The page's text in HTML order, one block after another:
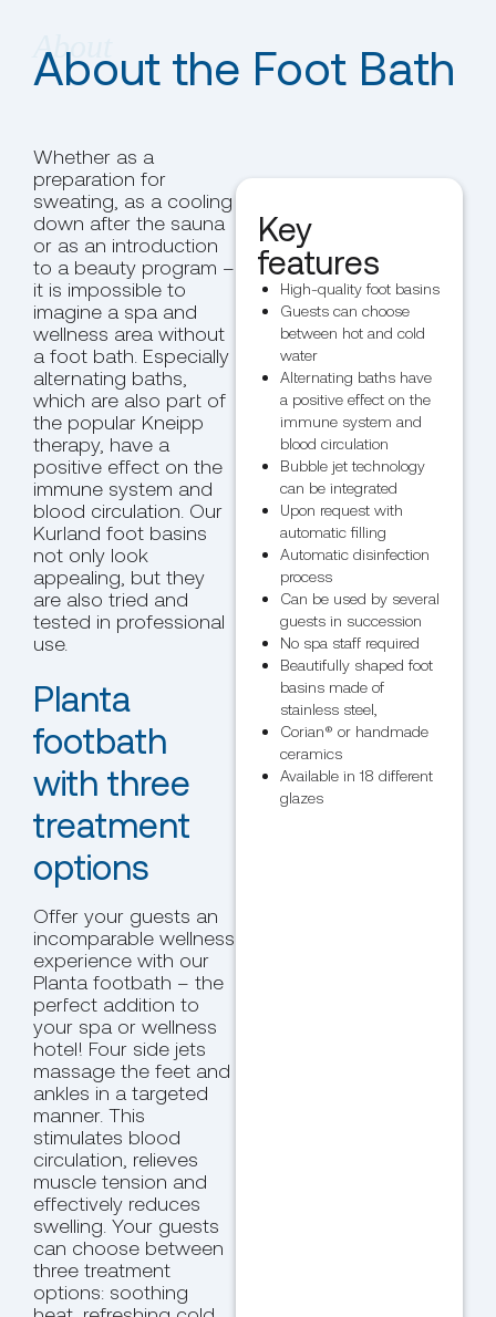
About the Foot Bath
Whether as a
preparation for
sweating, as a cooling
down after the sauna
or as an introduction
to a beauty program –
it is impossible to
imagine a spa and
wellness area without
a foot bath. Especially
alternating baths,
which are also part of
the popular Kneipp
therapy, have a
positive effect on the
immune system and
blood circulation. Our
Kurland foot basins
not only look
appealing, but they
are also tried and
tested in professional
use.
Planta
footbath
with three
treatment
options
Offer your guests an
incomparable wellness
experience with our
Planta footbath – the
perfect addition to
your spa or wellness
hotel! Four side jets
massage the feet and
ankles in a targeted
manner. This
stimulates blood
circulation, relieves
muscle tension and
effectively reduces
swelling. Your guests
can choose between
three treatment
options: soothing
Key
features
High-quality foot basins
Guests can choose
between hot and cold
water
Alternating baths have
a positive effect on the
immune system and
blood circulation
Bubble jet technology
can be integrated
Upon request with
automatic filling
Automatic disinfection
process
Can be used by several
guests in succession
No spa staff required
Beautifully shaped foot
basins made of
stainless steel,
Corian® or handmade
ceramics
Available in 18 different
glazes